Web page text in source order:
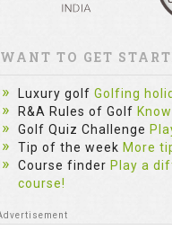
WANT TO GET
Luxury golf Golfing
R&A Rules of Golf
Golf Quiz Challenge
Tip of the week More
Course finder Play a
course!